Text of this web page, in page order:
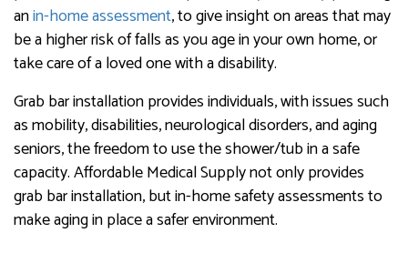
anin-home assessment, to give insight on areas that may
be a higher risk of falls as you age in your own home, or
take care of a loved one with a disability.
Grab bar installation provides individuals, with issues such
as mobility, disabilities, neurological disorders, and aging
seniors, the freedom to use the shower/tub in a safe
capacity. Affordable Medical Supply not only provides
grab bar installation, but in-home safety assessments to
make aging in place a safer environment.